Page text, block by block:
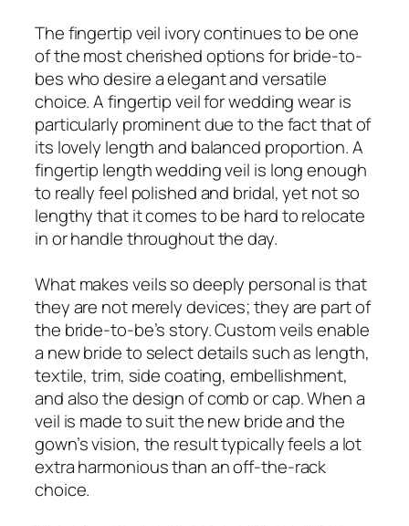
The fingertip veil ivory continues to be one
of the most cherished options for bride-to-
bes who desire a elegant and versatile
choice. A fingertip veil for wedding wear is
particularly prominent due to the fact that of
its lovely length and balanced proportion. A
fingertip length wedding veil is long enough
to really feel polished and bridal, yet not so
lengthy that it comes to be hard to relocate
in or handle throughout the day.
What makes veils so deeply personal is that
they are not merely devices; they are part of
the bride-to-be’s story. Custom veils enable
a new bride to select details such as length,
textile, trim, side coating, embellishment,
and also the design of comb or cap. When a
veil is made to suit the new bride and the
gown’s vision, the result typically feels a lot
extra harmonious than an off-the-rack
choice.